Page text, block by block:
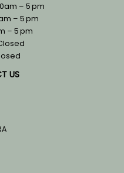
– 5 pm
– 5 pm
– 5 pm
US